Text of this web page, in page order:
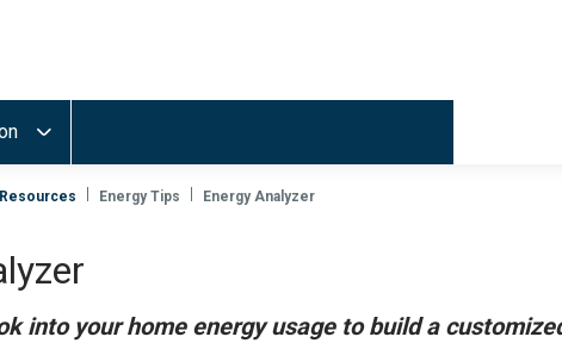
Resources Energy Tips Energy Analyzer
into your home energy usage to build a